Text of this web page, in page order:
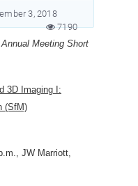
3, 2018
7190
Meeting Short
3D Imaging I:
(SfM)
JW Marriott,